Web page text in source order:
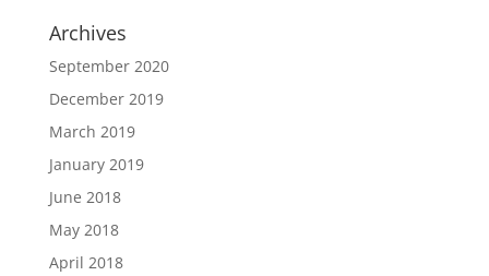
Archives
September 2020
December 2019
March 2019
January 2019
June 2018
May 2018
April 2018